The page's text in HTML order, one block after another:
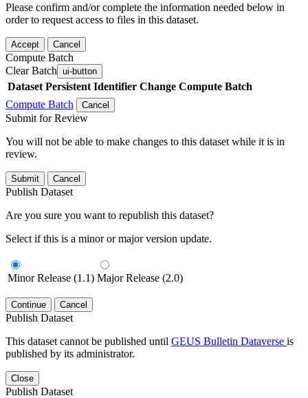
Please confirm and/or complete the information needed below in
order to request access to files in this dataset.
Accept Cancel
Compute Batch
Clear Batch ui-button
Dataset Persistent Identifier Change Compute Batch
Compute Batch
Cancel
Submit for Review
You will not be able to make changes to this dataset while it is in
review.
Submit Cancel
Publish Dataset
Are you sure you want to republish this dataset?
Select if this is a minor or major version update.
Minor Release (1.1) Major Release (2.0)
Continue Cancel
Publish Dataset
This dataset cannot be published until GEUS Bulletin Dataverse is
published by its administrator.
Close
Publish Dataset